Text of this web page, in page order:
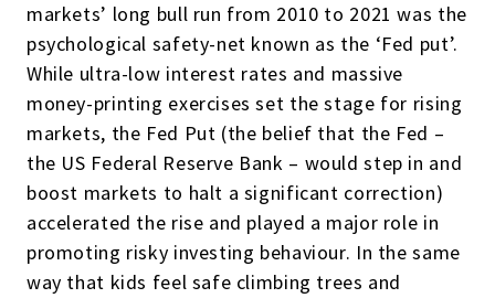
markets’ long bull run from 2010 to 2021 was the
psychological safety-net known as the ‘Fed put’.
While ultra-low interest rates and massive
money-printing exercises set the stage for rising
markets, the Fed Put (the belief that the Fed –
the US Federal Reserve Bank – would step in and
boost markets to halt a significant correction)
accelerated the rise and played a major role in
promoting risky investing behaviour. In the same
way that kids feel safe climbing trees and